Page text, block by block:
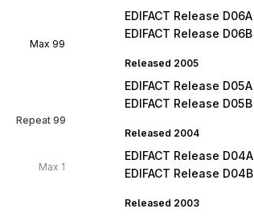
Max 99
Repeat 99
Max 1
EDIFACT Release D06A
EDIFACT Release D06B
Released 2005
EDIFACT Release D05A
EDIFACT Release D05B
Released 2004
EDIFACT Release D04A
EDIFACT Release D04B
Released 2003